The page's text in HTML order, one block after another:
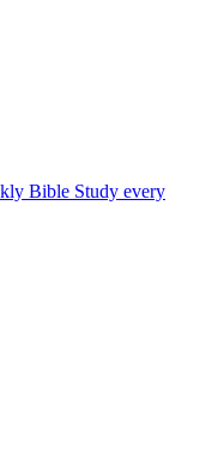
Bible Study every